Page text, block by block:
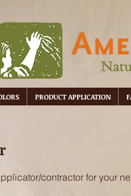
PRODUCT APPLICATION
contractor for your